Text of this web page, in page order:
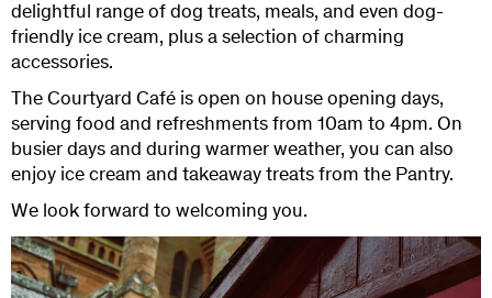
delightful range of dog treats, meals, and even dog-
friendly ice cream, plus a selection of charming
accessories.
The Courtyard Café is open on house opening days,
serving food and refreshments from 10am to 4pm. On
busier days and during warmer weather, you can also
enjoy ice cream and takeaway treats from the Pantry.
We look forward to welcoming you.